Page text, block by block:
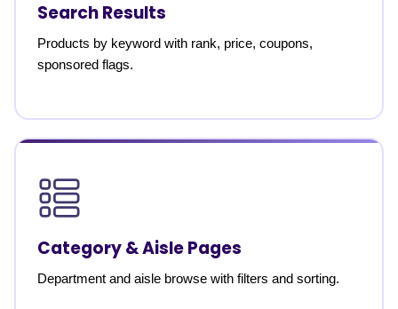
Search Results
Products by keyword with rank, price, coupons,
sponsored flags.
Category & Aisle Pages
Department and aisle browse with filters and sorting.